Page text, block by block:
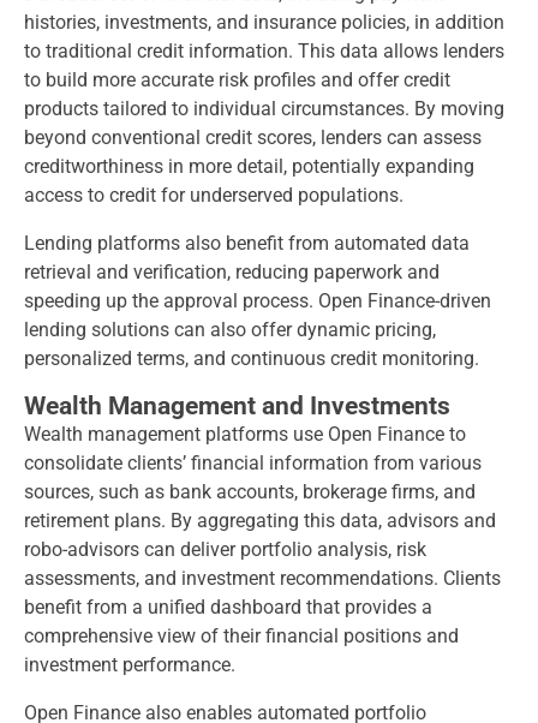
histories, investments, and insurance policies, in addition
to traditional credit information. This data allows lenders
to build more accurate risk profiles and offer credit
products tailored to individual circumstances. By moving
beyond conventional credit scores, lenders can assess
creditworthiness in more detail, potentially expanding
access to credit for underserved populations.
Lending platforms also benefit from automated data
retrieval and verification, reducing paperwork and
speeding up the approval process. Open Finance-driven
lending solutions can also offer dynamic pricing,
personalized terms, and continuous credit monitoring.
Wealth Management and Investments
Wealth management platforms use Open Finance to
consolidate clients’ financial information from various
sources, such as bank accounts, brokerage firms, and
retirement plans. By aggregating this data, advisors and
robo-advisors can deliver portfolio analysis, risk
assessments, and investment recommendations. Clients
benefit from a unified dashboard that provides a
comprehensive view of their financial positions and
investment performance.
Open Finance also enables automated portfolio